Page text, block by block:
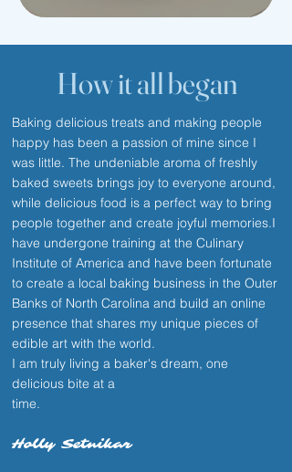
How it all began
Baking delicious treats and making people
happy has been a passion of mine since I
was little. The undeniable aroma of freshly
baked sweets brings joy to everyone around,
while delicious food is a perfect way to bring
people together and create joyful memories.I
have undergone training at the Culinary
Institute of America and have been fortunate
to create a local baking business in the Outer
Banks of North Carolina and build an online
presence that shares my unique pieces of
edible art with the world.
I am truly living a baker's dream, one
delicious bite at a
time.
Holly Setnikar